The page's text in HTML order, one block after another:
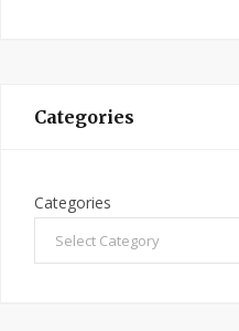
Categories
Categories